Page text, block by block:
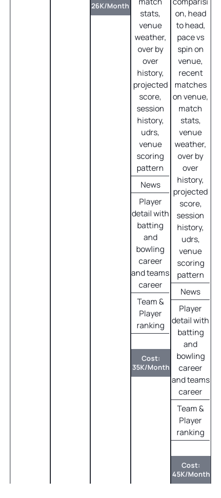
26K/Month
stats,
venue
weather,
over by
over
history,
projected
score,
session
history,
udrs,
venue
scoring
pattern
News
Player
detail with
batting
and
bowling
career
and teams
career
Team &
Player
ranking
Cost:
35K/Month
on, head
to head,
pace vs
spin on
venue,
recent
matches
on venue,
match
stats,
venue
weather,
over by
over
history,
projected
score,
session
history,
udrs,
venue
scoring
pattern
News
Player
detail with
batting
and
bowling
career
and teams
career
Team &
Player
ranking
Cost:
45K/Month